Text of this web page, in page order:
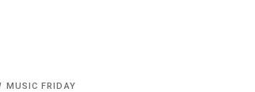
MUSIC FRIDAY